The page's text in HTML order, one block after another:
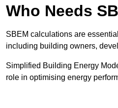
Who Needs
SBEM calculations are
including building owners,
Simplified Building Energy
role in optimising energy